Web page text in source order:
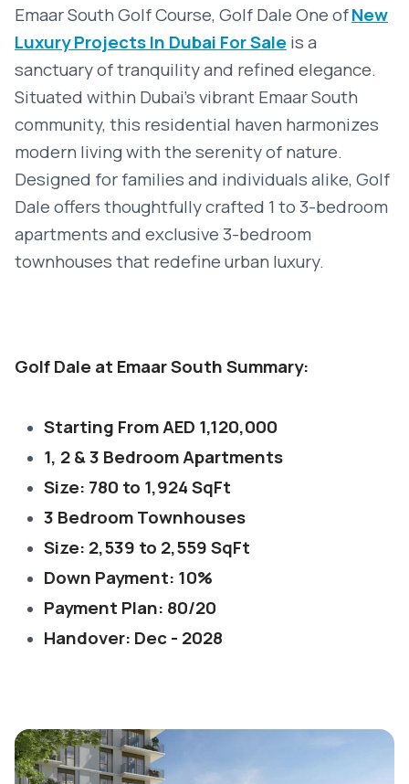
Emaar South Golf Course, Golf DaleOne ofNew
Luxury Projects In Dubai For Sale is a
sanctuary of tranquility and refined elegance.
Situated within Dubai's vibrant Emaar South
community, this residential haven harmonizes
modern living with the serenity of nature.
Designed for families and individuals alike, Golf
Dale offers thoughtfully crafted 1 to 3-bedroom
apartments and exclusive 3-bedroom
townhouses that redefine urban luxury.
Golf Dale at Emaar South Summary:
Starting From AED 1,120,000
1, 2 & 3 Bedroom Apartments
Size: 780 to 1,924 SqFt
3 Bedroom Townhouses
Size: 2,539 to 2,559 SqFt
Down Payment: 10%
Payment Plan: 80/20
Handover: Dec - 2028